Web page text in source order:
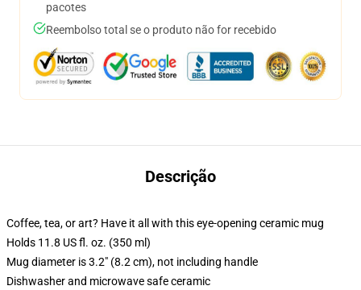
pacotes
Reembolso total se o produto não for recebido
Descrição
Coffee, tea, or art? Have it all with this eye-opening ceramic mug
Holds 11.8 US fl. oz. (350 ml)
Mug diameter is 3.2" (8.2 cm), not including handle
Dishwasher and microwave safe ceramic